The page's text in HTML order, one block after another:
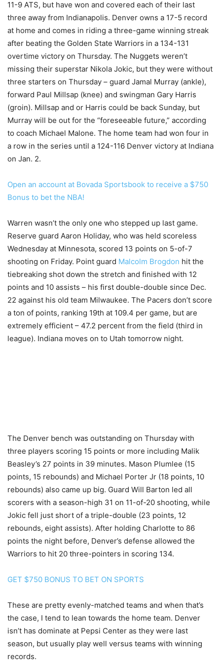
11-9 ATS, but have won and covered each of their last
three away from Indianapolis. Denver owns a 17-5 record
at home and comes in riding a three-game winning streak
after beating the Golden State Warriors in a 134-131
overtime victory on Thursday. The Nuggets weren’t
missing their superstar Nikola Jokic, but they were without
three starters on Thursday – guard Jamal Murray (ankle),
forward Paul Millsap (knee) and swingman Gary Harris
(groin). Millsap and or Harris could be back Sunday, but
Murray will be out for the “foreseeable future,” according
to coach Michael Malone. The home team had won four in
a row in the series until a 124-116 Denver victory at Indiana
on Jan. 2.
Open an account at Bovada Sportsbook to receive a $750
Bonus to bet the NBA!
Warren wasn’t the only one who stepped up last game.
Reserve guard Aaron Holiday, who was held scoreless
Wednesday at Minnesota, scored 13 points on 5-of-7
shooting on Friday. Point guard Malcolm Brogdon hit the
tiebreaking shot down the stretch and finished with 12
points and 10 assists – his first double-double since Dec.
22 against his old team Milwaukee. The Pacers don’t score
a ton of points, ranking 19th at 109.4 per game, but are
extremely efficient – 47.2 percent from the field (third in
league). Indiana moves on to Utah tomorrow night.
The Denver bench was outstanding on Thursday with
three players scoring 15 points or more including Malik
Beasley’s 27 points in 39 minutes. Mason Plumlee (15
points, 15 rebounds) and Michael Porter Jr (18 points, 10
rebounds) also came up big. Guard Will Barton led all
scorers with a season-high 31 on 11-of-20 shooting, while
Jokic fell just short of a triple-double (23 points, 12
rebounds, eight assists). After holding Charlotte to 86
points the night before, Denver’s defense allowed the
Warriors to hit 20 three-pointers in scoring 134.
GET $750 BONUS TO BET ON SPORTS
These are pretty evenly-matched teams and when that’s
the case, I tend to lean towards the home team. Denver
isn’t has dominate at Pepsi Center as they were last
season, but usually play well versus teams with winning
records.